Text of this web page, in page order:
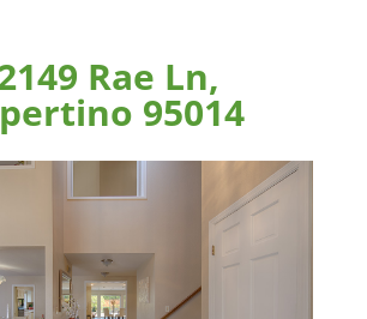
Rae Ln,
95014